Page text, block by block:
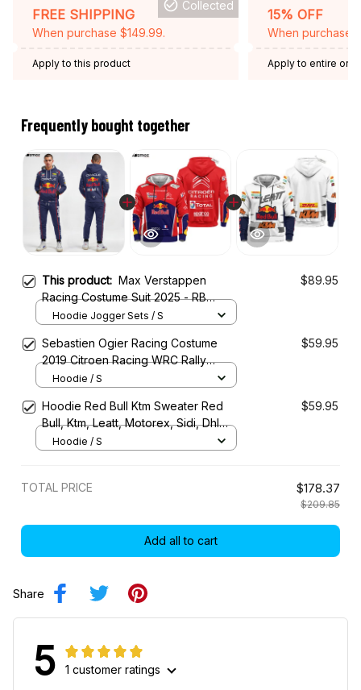
FREE SHIPPING
When purchase $149.99.
Collected
Apply to this product
15% OFF
When purchase
Apply to entire
Frequently bought together
This product: Max Verstappen
Racing Costume Suit 2025 - RB
Racing Team
$89.95
Hoodie Jogger Sets / S
Sebastien Ogier Racing Costume
2019 Citroen Racing WRC Rally
Championship
$59.95
Hoodie / S
Hoodie Red Bull Ktm Sweater Red
Bull, Ktm, Leatt, Motorex, Sidi, Dhl
Racing Uniform
$59.95
Hoodie / S
TOTAL PRICE $178.37
$209.85
Add all to cart
Share
5 1 customer ratings